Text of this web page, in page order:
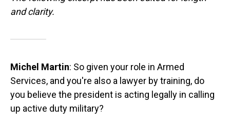
and clarity.
Michel Martin: So given your role in Armed
Services, and you're also a lawyer by training, do
you believe the president is acting legally in calling
up active duty military?